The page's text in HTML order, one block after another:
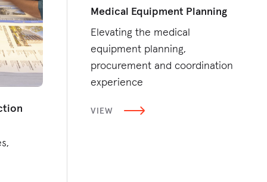
Medical Equipment Planning
Elevating the medical
equipment planning,
procurement and coordination
experience
VIEW